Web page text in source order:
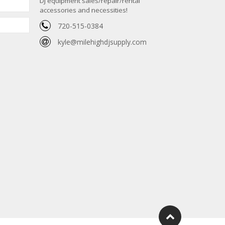
accessories and necessities!
720-515-0384
kyle@milehighdjsupply.com